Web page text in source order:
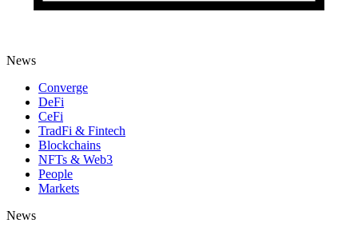
News
Converge
DeFi
CeFi
TradFi & Fintech
Blockchains
NFTs & Web3
People
Markets
News